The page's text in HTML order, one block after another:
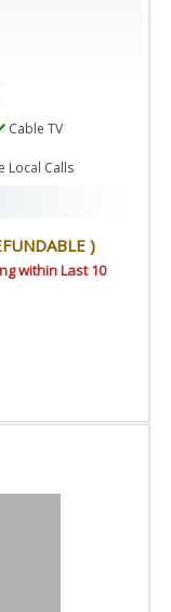
Cable TV
Local Calls
)
within Last 10